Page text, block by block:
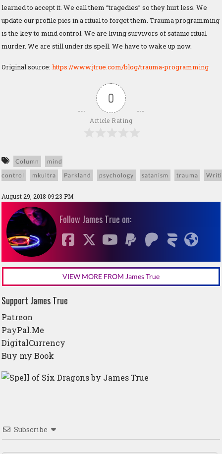
learned to accept it. We call them “tragedies” so they hurt less. We
update our profile pics in a ritual to forget them. Trauma programming
is the key to mind control. We are living survivors of satanic ritual
murder. We are still under its spell. We have to wake up now.
Original source: https://www.jtrue.com/blog/trauma-programming
0
Article Rating
Column
mind
control
mkultra Parkland psychology satanism trauma
August 29, 2018 09:23 PM
Follow James True on:
VIEW MORE FROM James True
Support James True
Patreon
PayPal.Me
DigitalCurrency
Buy my Book
Subscribe